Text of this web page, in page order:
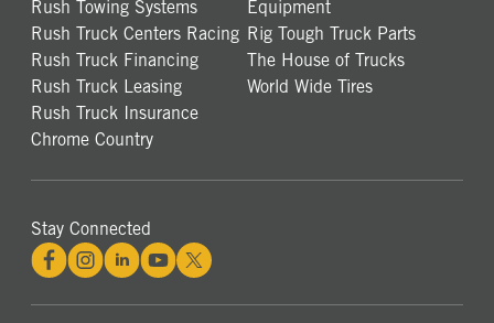
Rush Towing Systems
Rush Truck Centers Racing
Rush Truck Financing
Rush Truck Leasing
Rush Truck Insurance
Chrome Country
Equipment
Rig Tough Truck Parts
The House of Trucks
World Wide Tires
Stay Connected